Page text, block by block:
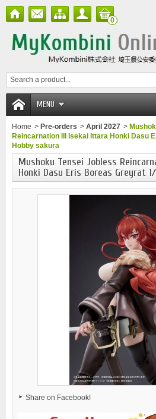
0
MENU
Home > Pre-orders > April 2027 >
Reincarnation III Isekai Ittara Honki Dasu
Hobby sakura
Mushoku Tensei Jobless
Honki Dasu Eris Boreas Greyrat
Share on Facebook!